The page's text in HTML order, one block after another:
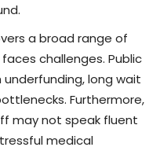
a broad range of
challenges. Public
long wait
Furthermore,
may not speak fluent
medical